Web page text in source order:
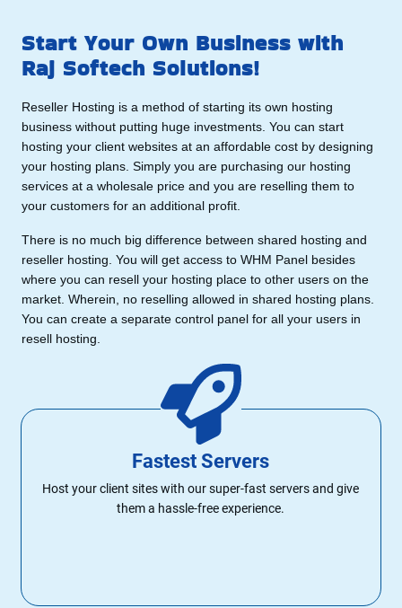
Start Your Own Business with
Raj Softech Solutions!
Reseller Hosting is a method of starting its own hosting
business without putting huge investments. You can start
hosting your client websites at an affordable cost by designing
your hosting plans. Simply you are purchasing our hosting
services at a wholesale price and you are reselling them to
your customers for an additional profit.
There is no much big difference between shared hosting and
reseller hosting. You will get access to WHM Panel besides
where you can resell your hosting place to other users on the
market. Wherein, no reselling allowed in shared hosting plans.
You can create a separate control panel for all your users in
resell hosting.
Fastest Servers
Host your client sites with our super-fast servers and give
them a hassle-free experience.